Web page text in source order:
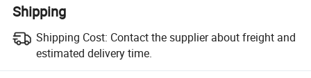
Shipping
Shipping Cost: Contact the supplier about freight and
estimated delivery time.